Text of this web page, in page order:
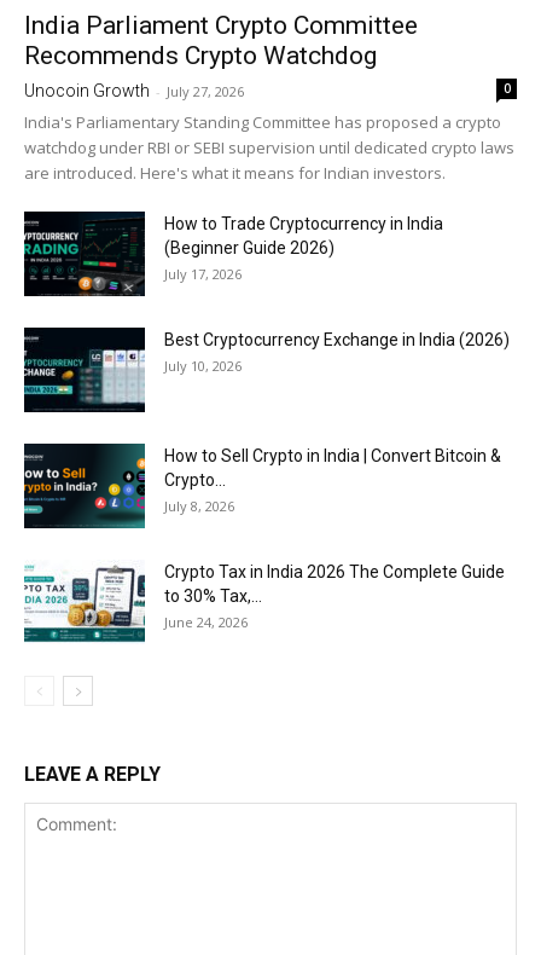
India Parliament Crypto Committee
Recommends Crypto Watchdog
Unocoin Growth - July 27, 2026 0
India's Parliamentary Standing Committee has proposed a crypto
watchdog under RBI or SEBI supervision until dedicated crypto laws
are introduced. Here's what it means for Indian investors.
How to Trade Cryptocurrency in India
(Beginner Guide 2026)
July 17, 2026
Best Cryptocurrency Exchange in India (2026)
July 10, 2026
How to Sell Crypto in India | Convert Bitcoin &
Crypto...
July 8, 2026
Crypto Tax in India 2026 The Complete Guide
to 30% Tax,...
June 24, 2026
LEAVE A REPLY